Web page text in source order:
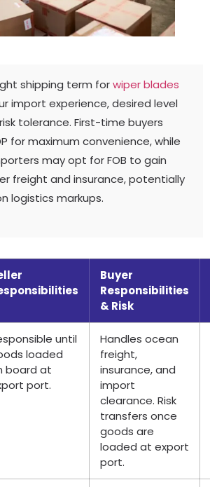
shipping term forwiper blades
import experience, desired level
tolerance. First-time buyers
for maximum convenience, while
may opt for FOB to gain
freight and insurance, potentially
logistics markups.
Buyer
Responsibilities
& Risk
until
loaded
board at
port.
Handles ocean
freight,
insurance, and
import
clearance. Risk
transfers once
goods are
loaded at export
port.